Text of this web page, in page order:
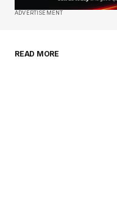
Save my name,
ADVERTISEMENT
READ MORE